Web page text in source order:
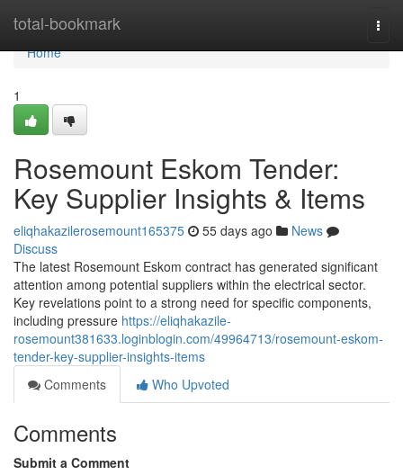
total-bookmark
Home
Home
1
Rosemount Eskom Tender:
Key Supplier Insights & Items
eliqhakazilerosemount165375 55 days ago
News
Discuss
The latest Rosemount Eskom contract has generated significant
attention among potential suppliers within the electrical sector.
Key revelations point to a strong need for specific components,
including pressure https://eliqhakazile-
rosemount381633.loginblogin.com/49964713/rosemount-eskom-
tender-key-supplier-insights-items
Comments
Who Upvoted
Comments
Submit a Comment